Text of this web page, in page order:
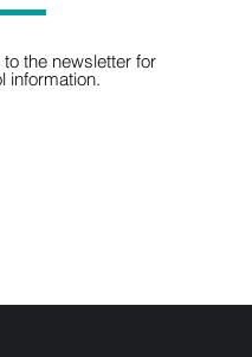
the newsletter for
information.